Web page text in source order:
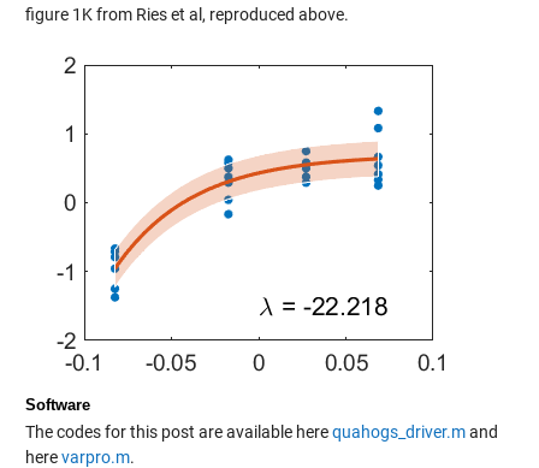
figure 1K from Ries et al, reproduced above.
Software
The codes for this post are available herequahogs_driver.mand
herevarpro.m.